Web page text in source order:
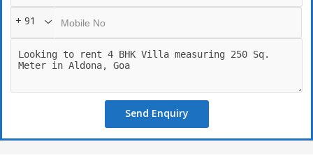
+ 91
Send Enquiry